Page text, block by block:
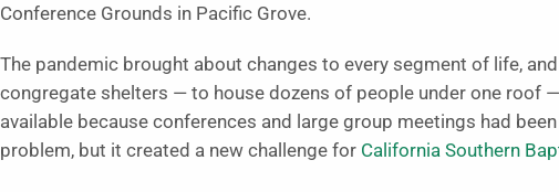
Conference Grounds in Pacific Grove.
The pandemic brought about changes to every segment of life,
congregate shelters — to house dozens of people under one roof
available because conferences and large group meetings had
problem, but it created a new challenge for California Southern